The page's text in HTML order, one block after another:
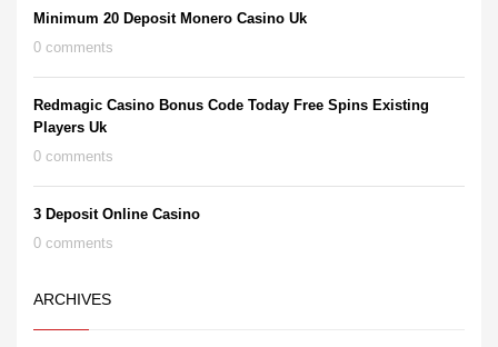
Minimum 20 Deposit Monero Casino Uk
0 comments
Redmagic Casino Bonus Code Today Free Spins Existing
Players Uk
0 comments
3 Deposit Online Casino
0 comments
ARCHIVES